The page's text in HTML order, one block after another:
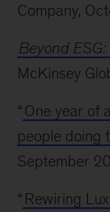
Company,
Beyond
McKinsey
“ One year of
people doing
September
“ Rewiring